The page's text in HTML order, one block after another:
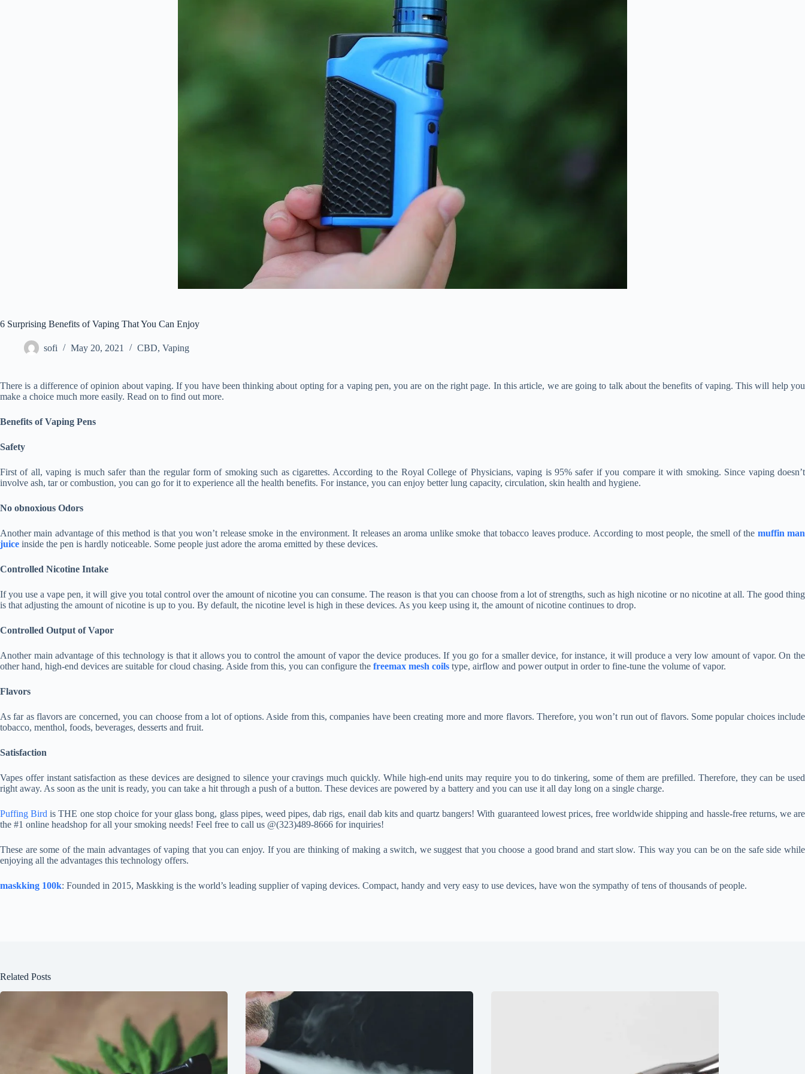
6 Surprising Benefits of Vaping That You Can Enjoy
sofi May 20, 2021 CBD, Vaping
There is a difference of opinion about vaping. If you have been thinking about opting for a vaping pen, you are on the right page. In this article, we are going to talk about the benefits of vaping. This will help you
make a choice much more easily. Read on to find out more.
Benefits of Vaping Pens
Safety
First of all, vaping is much safer than the regular form of smoking such as cigarettes. According to the Royal College of Physicians, vaping is 95% safer if you compare it with smoking. Since vaping doesn’t
involve ash, tar or combustion, you can go for it to experience all the health benefits. For instance, you can enjoy better lung capacity, circulation, skin health and hygiene.
No obnoxious Odors
Another main advantage of this method is that you won’t release smoke in the environment. It releases an aroma unlike smoke that tobacco leaves produce. According to most people, the smell of the muffin man
juice inside the pen is hardly noticeable. Some people just adore the aroma emitted by these devices.
Controlled Nicotine Intake
If you use a vape pen, it will give you total control over the amount of nicotine you can consume. The reason is that you can choose from a lot of strengths, such as high nicotine or no nicotine at all. The good thing
is that adjusting the amount of nicotine is up to you. By default, the nicotine level is high in these devices. As you keep using it, the amount of nicotine continues to drop.
Controlled Output of Vapor
Another main advantage of this technology is that it allows you to control the amount of vapor the device produces. If you go for a smaller device, for instance, it will produce a very low amount of vapor. On the
other hand, high-end devices are suitable for cloud chasing. Aside from this, you can configure the freemax mesh coils type, airflow and power output in order to fine-tune the volume of vapor.
Flavors
As far as flavors are concerned, you can choose from a lot of options. Aside from this, companies have been creating more and more flavors. Therefore, you won’t run out of flavors. Some popular choices include
tobacco, menthol, foods, beverages, desserts and fruit.
Satisfaction
Vapes offer instant satisfaction as these devices are designed to silence your cravings much quickly. While high-end units may require you to do tinkering, some of them are prefilled. Therefore, they can be used
right away. As soon as the unit is ready, you can take a hit through a push of a button. These devices are powered by a battery and you can use it all day long on a single charge.
Puffing Bird is THE one stop choice for your glass bong, glass pipes, weed pipes, dab rigs, enail dab kits and quartz bangers! With guaranteed lowest prices, free worldwide shipping and hassle-free returns, we are
the #1 online headshop for all your smoking needs! Feel free to call us @(323)489-8666 for inquiries!
These are some of the main advantages of vaping that you can enjoy. If you are thinking of making a switch, we suggest that you choose a good brand and start slow. This way you can be on the safe side while
enjoying all the advantages this technology offers.
maskking 100k: Founded in 2015, Maskking is the world’s leading supplier of vaping devices. Compact, handy and very easy to use devices, have won the sympathy of tens of thousands of people.
Related Posts